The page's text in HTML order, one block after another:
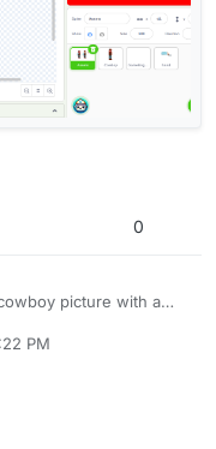
0
picture with a
the cowboy’s
PM